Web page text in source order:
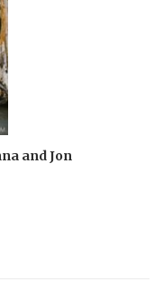
and Jon